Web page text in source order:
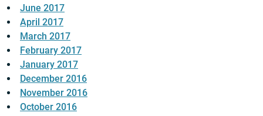
June 2017
April 2017
March 2017
February 2017
January 2017
December 2016
November 2016
October 2016